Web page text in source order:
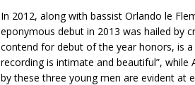
In 2012, along with bassist Orlando le
eponymous debut in 2013 was hailed by
contend for debut of the year honors, is
recording is intimate and beautiful”, while
by these three young men are evident at